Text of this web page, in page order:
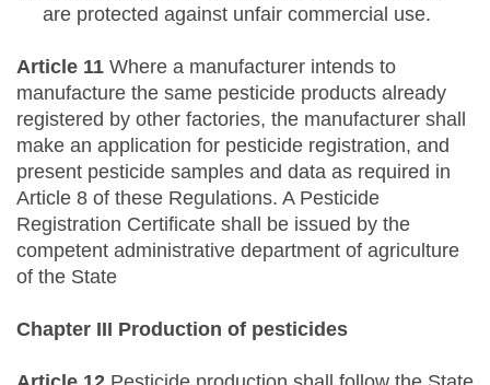
are protected against unfair commercial use.
Article 11 Where a manufacturer intends to
manufacture the same pesticide products already
registered by other factories, the manufacturer shall
make an application for pesticide registration, and
present pesticide samples and data as required in
Article 8 of these Regulations. A Pesticide
Registration Certificate shall be issued by the
competent administrative department of agriculture
of the State
Chapter III Production of pesticides